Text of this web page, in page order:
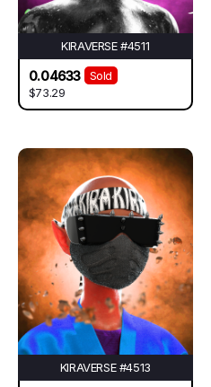
KIRAVERSE #4511
0.04633
Sold
$73.29
KIRAVERSE #4513